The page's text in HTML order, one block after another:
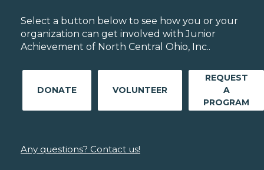
Select a button below to see how you or your
organization can get involved with Junior
Achievement of North Central Ohio, Inc..
DONATE VOLUNTEER
REQUEST
A
PROGRAM
Any questions? Contact us!